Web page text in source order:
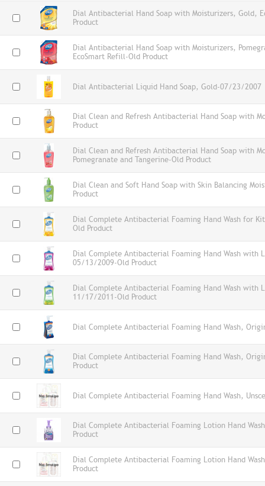
Dial Antibacterial Hand Soap with Moisturizers, Gold,
Product
Dial Antibacterial Hand Soap with Moisturizers,
EcoSmart Refill-Old Product
Dial Antibacterial Liquid Hand Soap, Gold-07/23/2007
Dial Clean and Refresh Antibacterial Hand Soap with
Product
Dial Clean and Refresh Antibacterial Hand Soap with
Pomegranate and Tangerine-Old Product
Dial Clean and Soft Hand Soap with Skin Balancing
Product
Dial Complete Antibacterial Foaming Hand Wash for
Old Product
Dial Complete Antibacterial Foaming Hand Wash with
05/13/2009-Old Product
Dial Complete Antibacterial Foaming Hand Wash with
11/17/2011-Old Product
Dial Complete Antibacterial Foaming Hand Wash,
Dial Complete Antibacterial Foaming Hand Wash,
Product
Dial Complete Antibacterial Foaming Hand Wash,
Dial Complete Antibacterial Foaming Lotion Hand
Product
Dial Complete Antibacterial Foaming Lotion Hand
Product